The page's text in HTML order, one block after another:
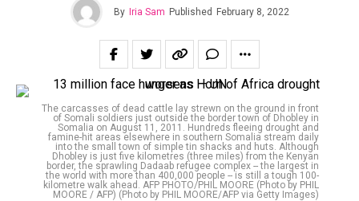
By Iria Sam Published February 8, 2022
The carcasses of dead cattle lay strewn on the ground in front
of Somali soldiers just outside the border town of Dhobley in
Somalia on August 11, 2011. Hundreds fleeing drought and
famine-hit areas elsewhere in southern Somalia stream daily
into the small town of simple tin shacks and huts. Although
Dhobley is just five kilometres (three miles) from the Kenyan
border, the sprawling Dadaab refugee complex -- the largest in
the world with more than 400,000 people -- is still a tough 100-
kilometre walk ahead. AFP PHOTO/PHIL MOORE (Photo by PHIL
MOORE / AFP) (Photo by PHIL MOORE/AFP via Getty Images)